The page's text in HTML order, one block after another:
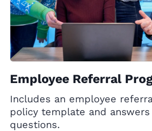
Employee Referral
Includes an employee
policy template and
questions.